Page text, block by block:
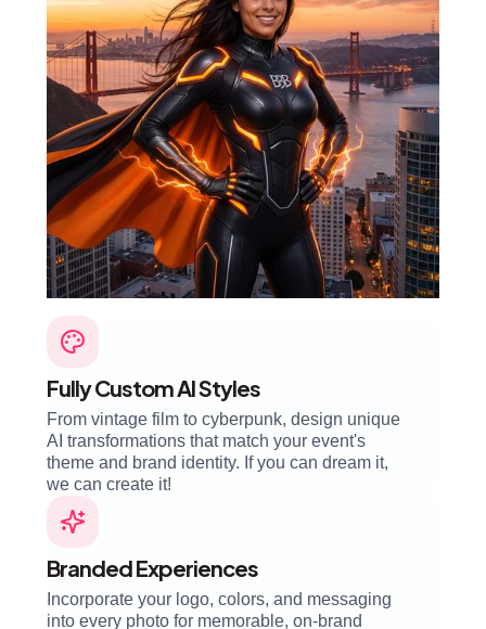
Fully Custom AI Styles
From vintage film to cyberpunk, design unique
AI transformations that match your event's
theme and brand identity. If you can dream it,
we can create it!
Branded Experiences
Incorporate your logo, colors, and messaging
into every photo for memorable, on-brand